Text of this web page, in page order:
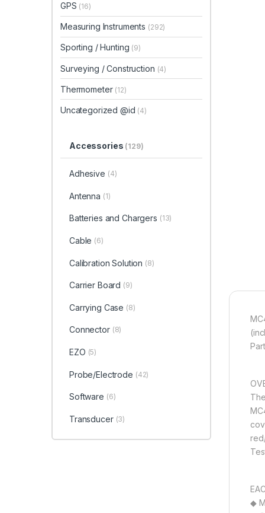
◆
GPS (16)
Measuring Instruments (292)
Sporting / Hunting (9)
Surveying / Construction (4)
Thermometer (12)
Uncategorized @id (4)
Accessories (129)
Adhesive (4)
Antenna (1)
Batteries and Chargers (13)
Cable (6)
Calibration Solution (8)
Carrier Board (9)
Carrying Case (8)
Connector (8)
EZO (5)
Probe/Electrode (42)
Software (6)
Transducer (3)